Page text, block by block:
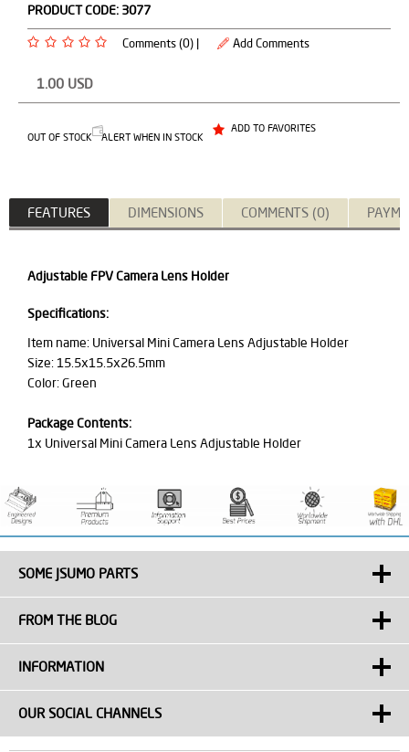
PRODUCT CODE: 3077
Comments (0) | Add Comments
1.00 USD
OUT OF STOCK ALERT WHEN IN STOCK
ADD TO FAVORITES
FEATURES DIMENSIONS COMMENTS (0)
Adjustable FPV Camera Lens Holder
Specifications:
Item name: Universal Mini Camera Lens Adjustable Holder
Size: 15.5x15.5x26.5mm
Color: Green
Package Contents:
1x Universal Mini Camera Lens Adjustable Holder
SOME JSUMO PARTS
FROM THE BLOG
INFORMATION
OUR SOCIAL CHANNELS